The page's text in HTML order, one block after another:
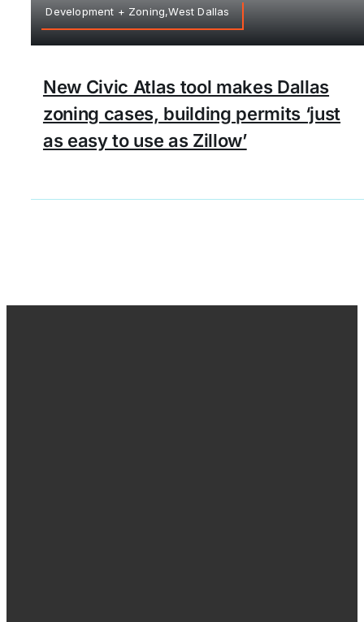
Development + Zoning,West Dallas
New Civic Atlas tool makes Dallas
zoning cases, building permits ‘just
as easy to use as Zillow’